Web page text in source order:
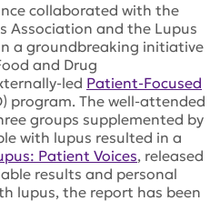
collaborated with the
Association and the Lupus
a groundbreaking initiative
and Drug
led Patient-Focused
program. The well-attended
groups supplemented by
with lupus resulted in a
Patient Voices, released
results and personal
lupus, the report has been